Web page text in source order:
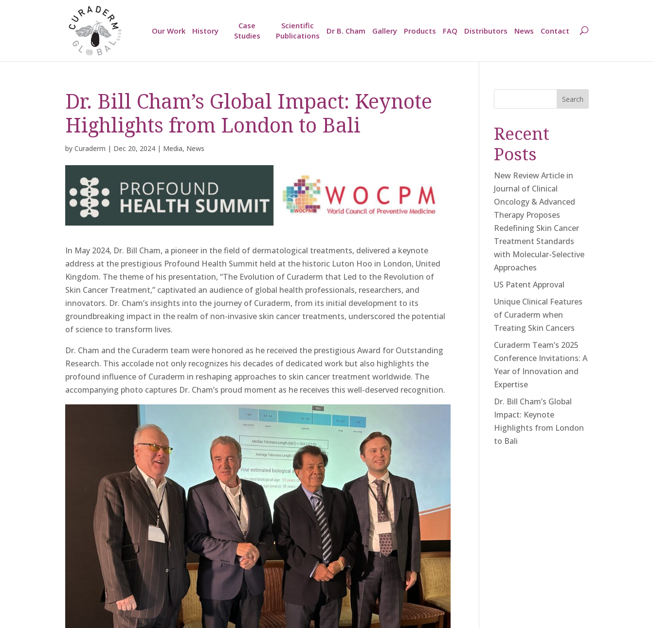
Our Work History
Case
Studies
Scientific
Publications
Dr B. Cham Gallery Products FAQ Distributors News Contact
Dr. Bill Cham’s Global Impact: Keynote
Highlights from London to Bali
byCuraderm | Dec 20, 2024 | Media, News
In May 2024, Dr. Bill Cham, a pioneer in the field of dermatological treatments, delivered a keynote
address at the prestigious Profound Health Summit held at the historic Luton Hoo in London, United
Kingdom. The theme of his presentation, “The Evolution of Curaderm that Led to the Revolution of
Skin Cancer Treatment,” captivated an audience of global health professionals, researchers, and
innovators. Dr. Cham’s insights into the journey of Curaderm, from its initial development to its
groundbreaking impact in the realm of non-invasive skin cancer treatments, underscored the potential
of science to transform lives.
Dr. Cham and the Curaderm team were honored as he received the prestigious Award for Outstanding
Research. This accolade not only recognizes his decades of dedicated work but also highlights the
profound influence of Curaderm in reshaping approaches to skin cancer treatment worldwide. The
accompanying photo captures Dr. Cham’s proud moment as he receives this well-deserved recognition.
Search
Recent
Posts
New Review Article in
Journal of Clinical
Oncology & Advanced
Therapy Proposes
Redefining Skin Cancer
Treatment Standards
with Molecular-Selective
Approaches
US Patent Approval
Unique Clinical Features
of Curaderm when
Treating Skin Cancers
Curaderm Team’s 2025
Conference Invitations: A
Year of Innovation and
Expertise
Dr. Bill Cham’s Global
Impact: Keynote
Highlights from London
to Bali